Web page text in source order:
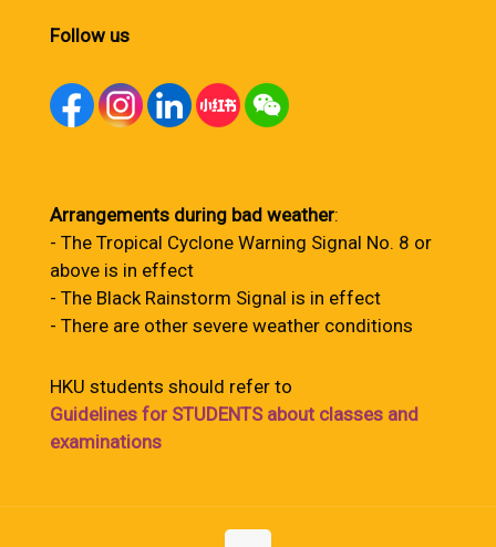
Follow us
Arrangements during bad weather:
- The Tropical Cyclone Warning Signal No. 8 or
above is in effect
- The Black Rainstorm Signal is in effect
- There are other severe weather conditions
HKU students should refer to
Guidelines for STUDENTS about classes and
examinations